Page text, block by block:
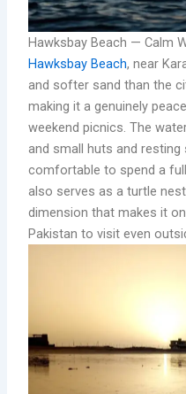
Hawksbay Beach — Calm
Hawksbay Beach, near
and softer sand than the
making it a genuinely
weekend picnics. The
and small huts and
comfortable to spend a
also serves as a turtle
dimension that makes it
Pakistan to visit even